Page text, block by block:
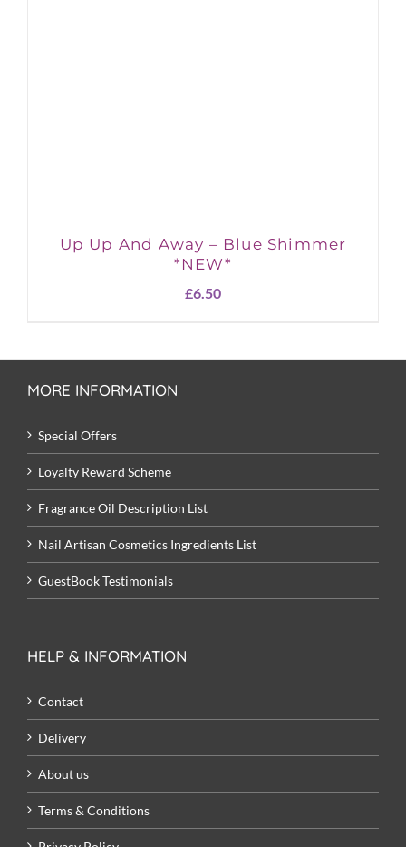
Up Up And Away – Blue Shimmer
*NEW*
£6.50
MORE INFORMATION
Special Offers
Loyalty Reward Scheme
Fragrance Oil Description List
Nail Artisan Cosmetics Ingredients List
GuestBook Testimonials
HELP & INFORMATION
Contact
Delivery
About us
Terms & Conditions